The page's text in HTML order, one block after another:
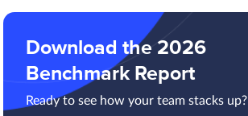
Download the 2026
Benchmark Report
Ready to see how your team stacks up?